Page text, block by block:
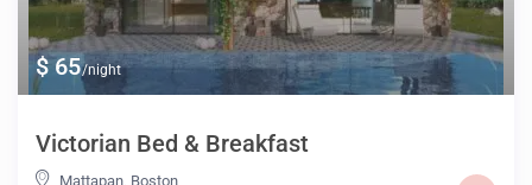
$ 65/night
Victorian Bed & Breakfast
Mattapan, Boston